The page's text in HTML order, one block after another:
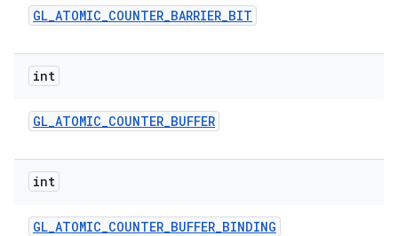
GL_ATOMIC_COUNTER_BARRIER_BIT
int
GL_ATOMIC_COUNTER_BUFFER
int
GL_ATOMIC_COUNTER_BUFFER_BINDING